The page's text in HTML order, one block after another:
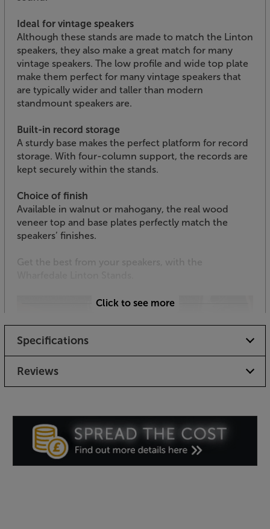
Ideal for vintage speakers
Although these stands are made to match the Linton
speakers, they also make a great match for many
vintage speakers. The low profile and wide top plate
make them perfect for many vintage speakers that
are typically wider and taller than modern
standmount speakers are.
Built-in record storage
A sturdy base makes the perfect platform for record
storage. With four-column support, the records are
kept securely within the stands.
Choice of finish
Available in walnut or mahogany, the real wood
veneer top and base plates perfectly match the
speakers’ finishes.
Get the best from your speakers, with the
Click to see more
Specifications
Reviews